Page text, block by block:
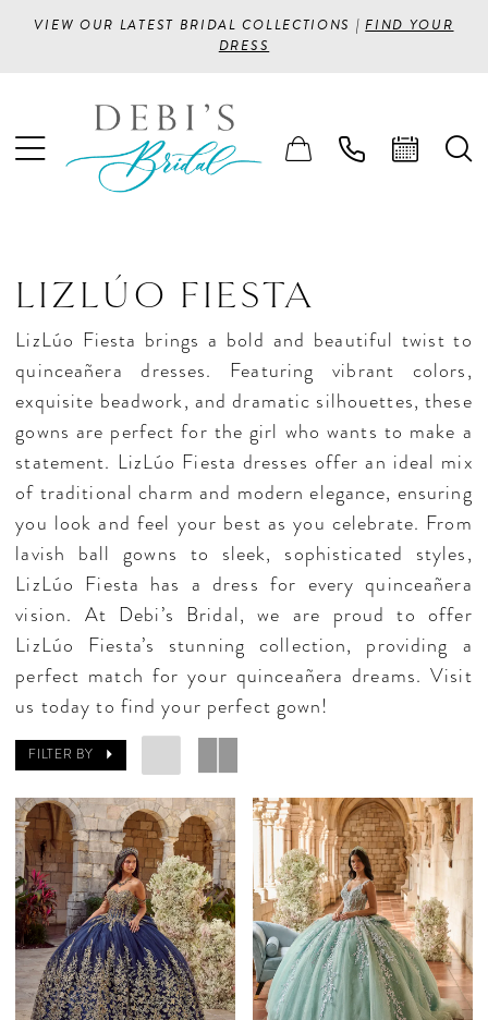
VIEW OUR LATEST BRIDAL COLLECTIONS |FIND YOUR
DRESS
LIZLÚO FIESTA
LizLúo Fiesta brings a bold and beautiful twist to
quinceañera dresses. Featuring vibrant colors,
exquisite beadwork, and dramatic silhouettes, these
gowns are perfect for the girl who wants to make a
statement. LizLúo Fiesta dresses offer an ideal mix
of traditional charm and modern elegance, ensuring
you look and feel your best as you celebrate. From
lavish ball gowns to sleek, sophisticated styles,
LizLúo Fiesta has a dress for every quinceañera
vision. At Debi’s Bridal, we are proud to offer
LizLúo Fiesta’s stunning collection, providing a
perfect match for your quinceañera dreams. Visit
us today to find your perfect gown!
FILTER BY